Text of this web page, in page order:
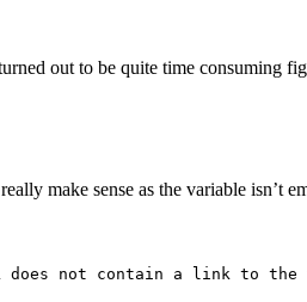
out to be quite time consuming
make sense as the variable
does not contain a link to